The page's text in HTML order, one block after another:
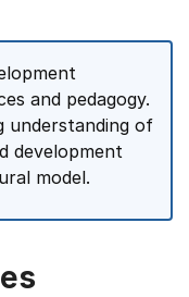
and pedagogy.
understanding of
development
model.